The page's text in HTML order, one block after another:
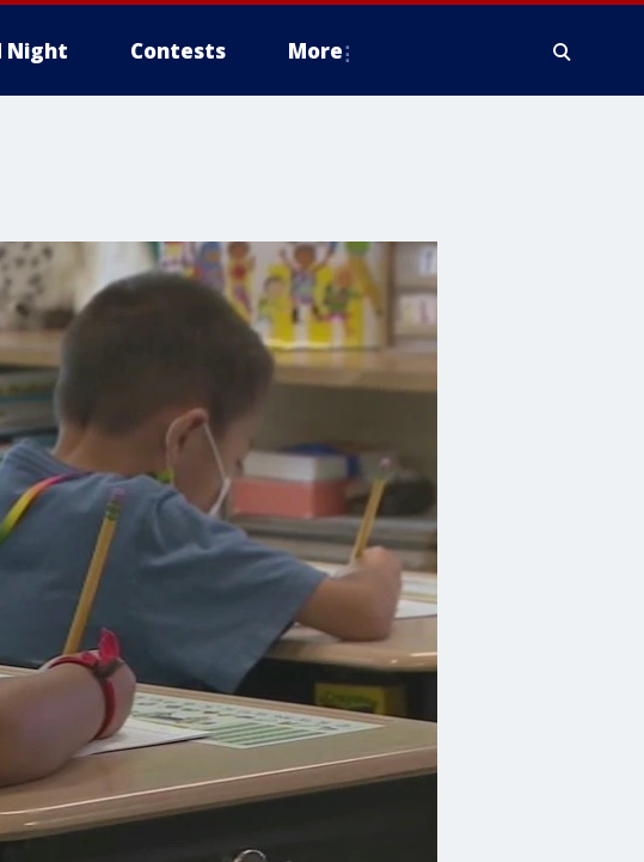
Night Contests More